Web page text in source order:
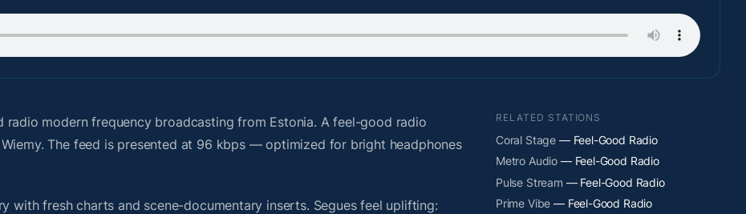
radio modern frequency broadcasting from Estonia. A feel-good radio
The feed is presented at 96 kbps — optimized for bright headphones
with fresh charts and scene-documentary inserts. Segues feel uplifting:
RELATED STATIONS
Coral Stage — Feel-Good Radio
Metro Audio — Feel-Good Radio
Pulse Stream — Feel-Good Radio
Prime Vibe — Feel-Good Radio